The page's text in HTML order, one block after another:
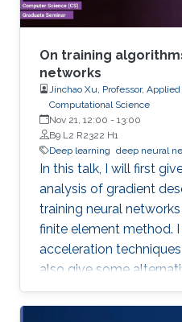
On training
networks
Jinchao Xu, Professor,
Computational Science
Nov 21, 12:00 - 13:00
B9 L2 R2322 H1
Deep learning deep neural
In this talk, I will first
analysis of gradient
training neural
finite element method.
acceleration
also give some